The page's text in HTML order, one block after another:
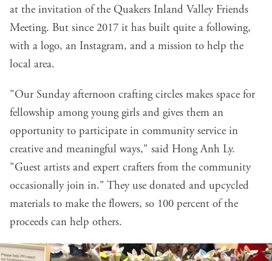
at the invitation of the Quakers Inland Valley Friends
Meeting. But since 2017 it has built quite a following,
with a logo, an Instagram, and a mission to help the
local area.
"Our Sunday afternoon crafting circles makes space for
fellowship among young girls and gives them an
opportunity to participate in community service in
creative and meaningful ways," said Hong Anh Ly.
"Guest artists and expert crafters from the community
occasionally join in." They use donated and upcycled
materials to make the flowers, so 100 percent of the
proceeds can help others.